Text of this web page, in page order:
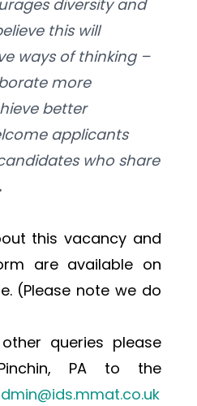
diversity and
this will
ways of thinking –
more
better
applicants
who share
this vacancy and
are available on
(Please note we do
queries please
PA to the